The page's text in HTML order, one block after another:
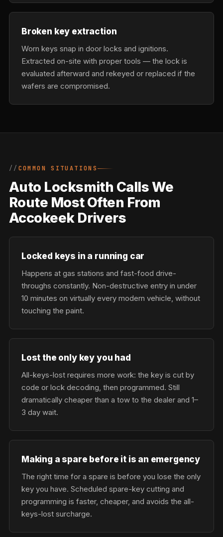
Broken key extraction
Worn keys snap in door locks and ignitions.
Extracted on-site with proper tools — the lock is
evaluated afterward and rekeyed or replaced if the
wafers are compromised.
COMMON SITUATIONS
Auto Locksmith Calls We
Route Most Often From
Accokeek Drivers
Locked keys in a running car
Happens at gas stations and fast-food drive-
throughs constantly. Non-destructive entry in under
10 minutes on virtually every modern vehicle, without
touching the paint.
Lost the only key you had
All-keys-lost requires more work: the key is cut by
code or lock decoding, then programmed. Still
dramatically cheaper than a tow to the dealer and 1–
3 day wait.
Making a spare before it is an emergency
The right time for a spare is before you lose the only
key you have. Scheduled spare-key cutting and
programming is faster, cheaper, and avoids the all-
keys-lost surcharge.